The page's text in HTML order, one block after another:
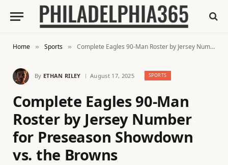
Home » Sports » Complete Eagles 90-Man Roster by Jersey Number for Preseason Showdown vs. the Browns
By ETHAN RILEY August 17, 2025 SPORTS
Complete Eagles 90-Man
Roster by Jersey Number
for Preseason Showdown
vs. the Browns